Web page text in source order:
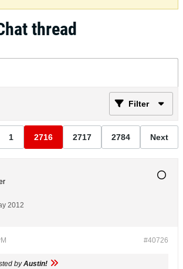
thread
Filter
1 2716 2717 2784 Next
2012
#40726
byAustin!